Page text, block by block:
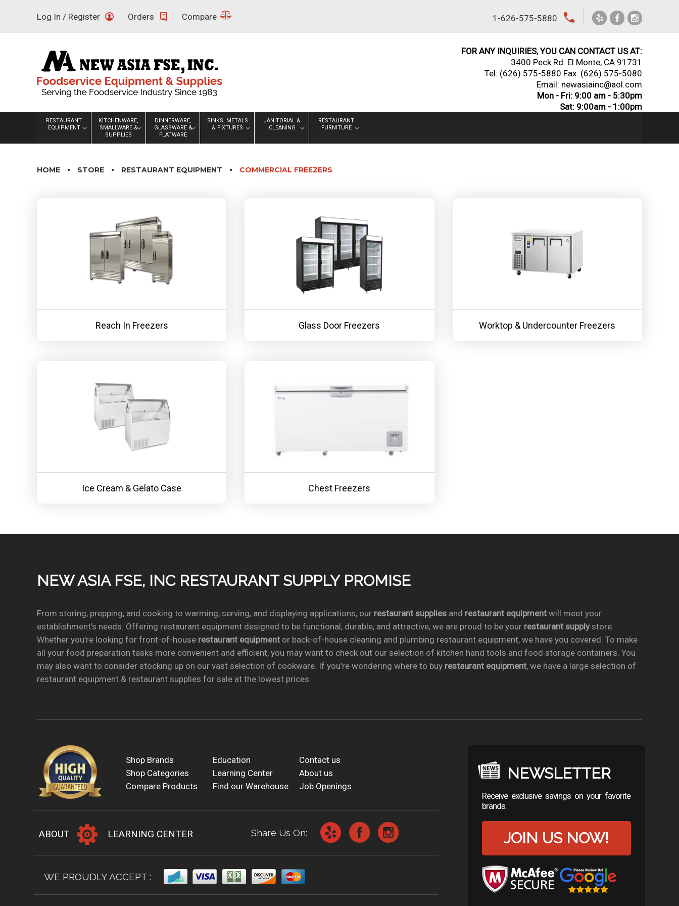
Log In / Register Orders Compare 1-626-575-5880 local_phone
FOR ANY INQUIRIES, YOU CAN CONTACT US AT:
3400 Peck Rd. El Monte, CA 91731
Tel: (626) 575-5880 Fax: (626) 575-5080
Email: newasiainc@aol.com
Mon - Fri: 9:00 am - 5:30pm
Sat: 9:00am - 1:00pm
RESTAURANT
EQUIPMENT
KITCHENWARE,
SMALLWARE &
SUPPLIES
DINNERWARE,
GLASSWARE &
FLATWARE
SINKS, METALS
& FIXTURES
JANITORIAL &
CLEANING
RESTAURANT
FURNITURE
HOME STORE RESTAURANT EQUIPMENT COMMERCIAL FREEZERS
Reach In Freezers Glass Door Freezers Worktop & Undercounter Freezers
Ice Cream & Gelato Case Chest Freezers
NEW ASIA FSE, INC RESTAURANT SUPPLY PROMISE
From storing, prepping, and cooking to warming, serving, and displaying applications, our restaurant suppliesand restaurant equipmentwill meet your
establishment’s needs. Offering restaurant equipment designed to be functional, durable, and attractive, we are proud to be your restaurant supplystore.
Whether you’re looking for front-of-house restaurant equipmentor back-of-house cleaning and plumbing restaurant equipment, we have you covered. To make
all your food preparation tasks more convenient and efficient, you may want to check out our selection of kitchen hand tools and food storage containers. You
may also want to consider stocking up on our vast selection of cookware. If you’re wondering where to buy restaurant equipment, we have a large selection of
restaurant equipment & restaurant supplies for sale at the lowest prices.
Shop Brands Education
Contact us
Shop Categories
Learning Center
About us
Compare Products
Find our Warehouse Job Openings
ABOUT LEARNING CENTER Share Us On:
WE PROUDLY ACCEPT :
NEWSLETTER
Receive exclusive savings on your favorite
brands.
JOIN US NOW!